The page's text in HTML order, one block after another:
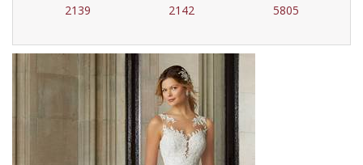
2139 2142 5805